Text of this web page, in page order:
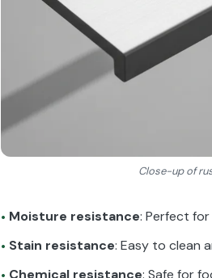
Close-up of
• Moisture resistance: Perfect
• Stain resistance: Easy to clean
Chemical resistance: Safe for